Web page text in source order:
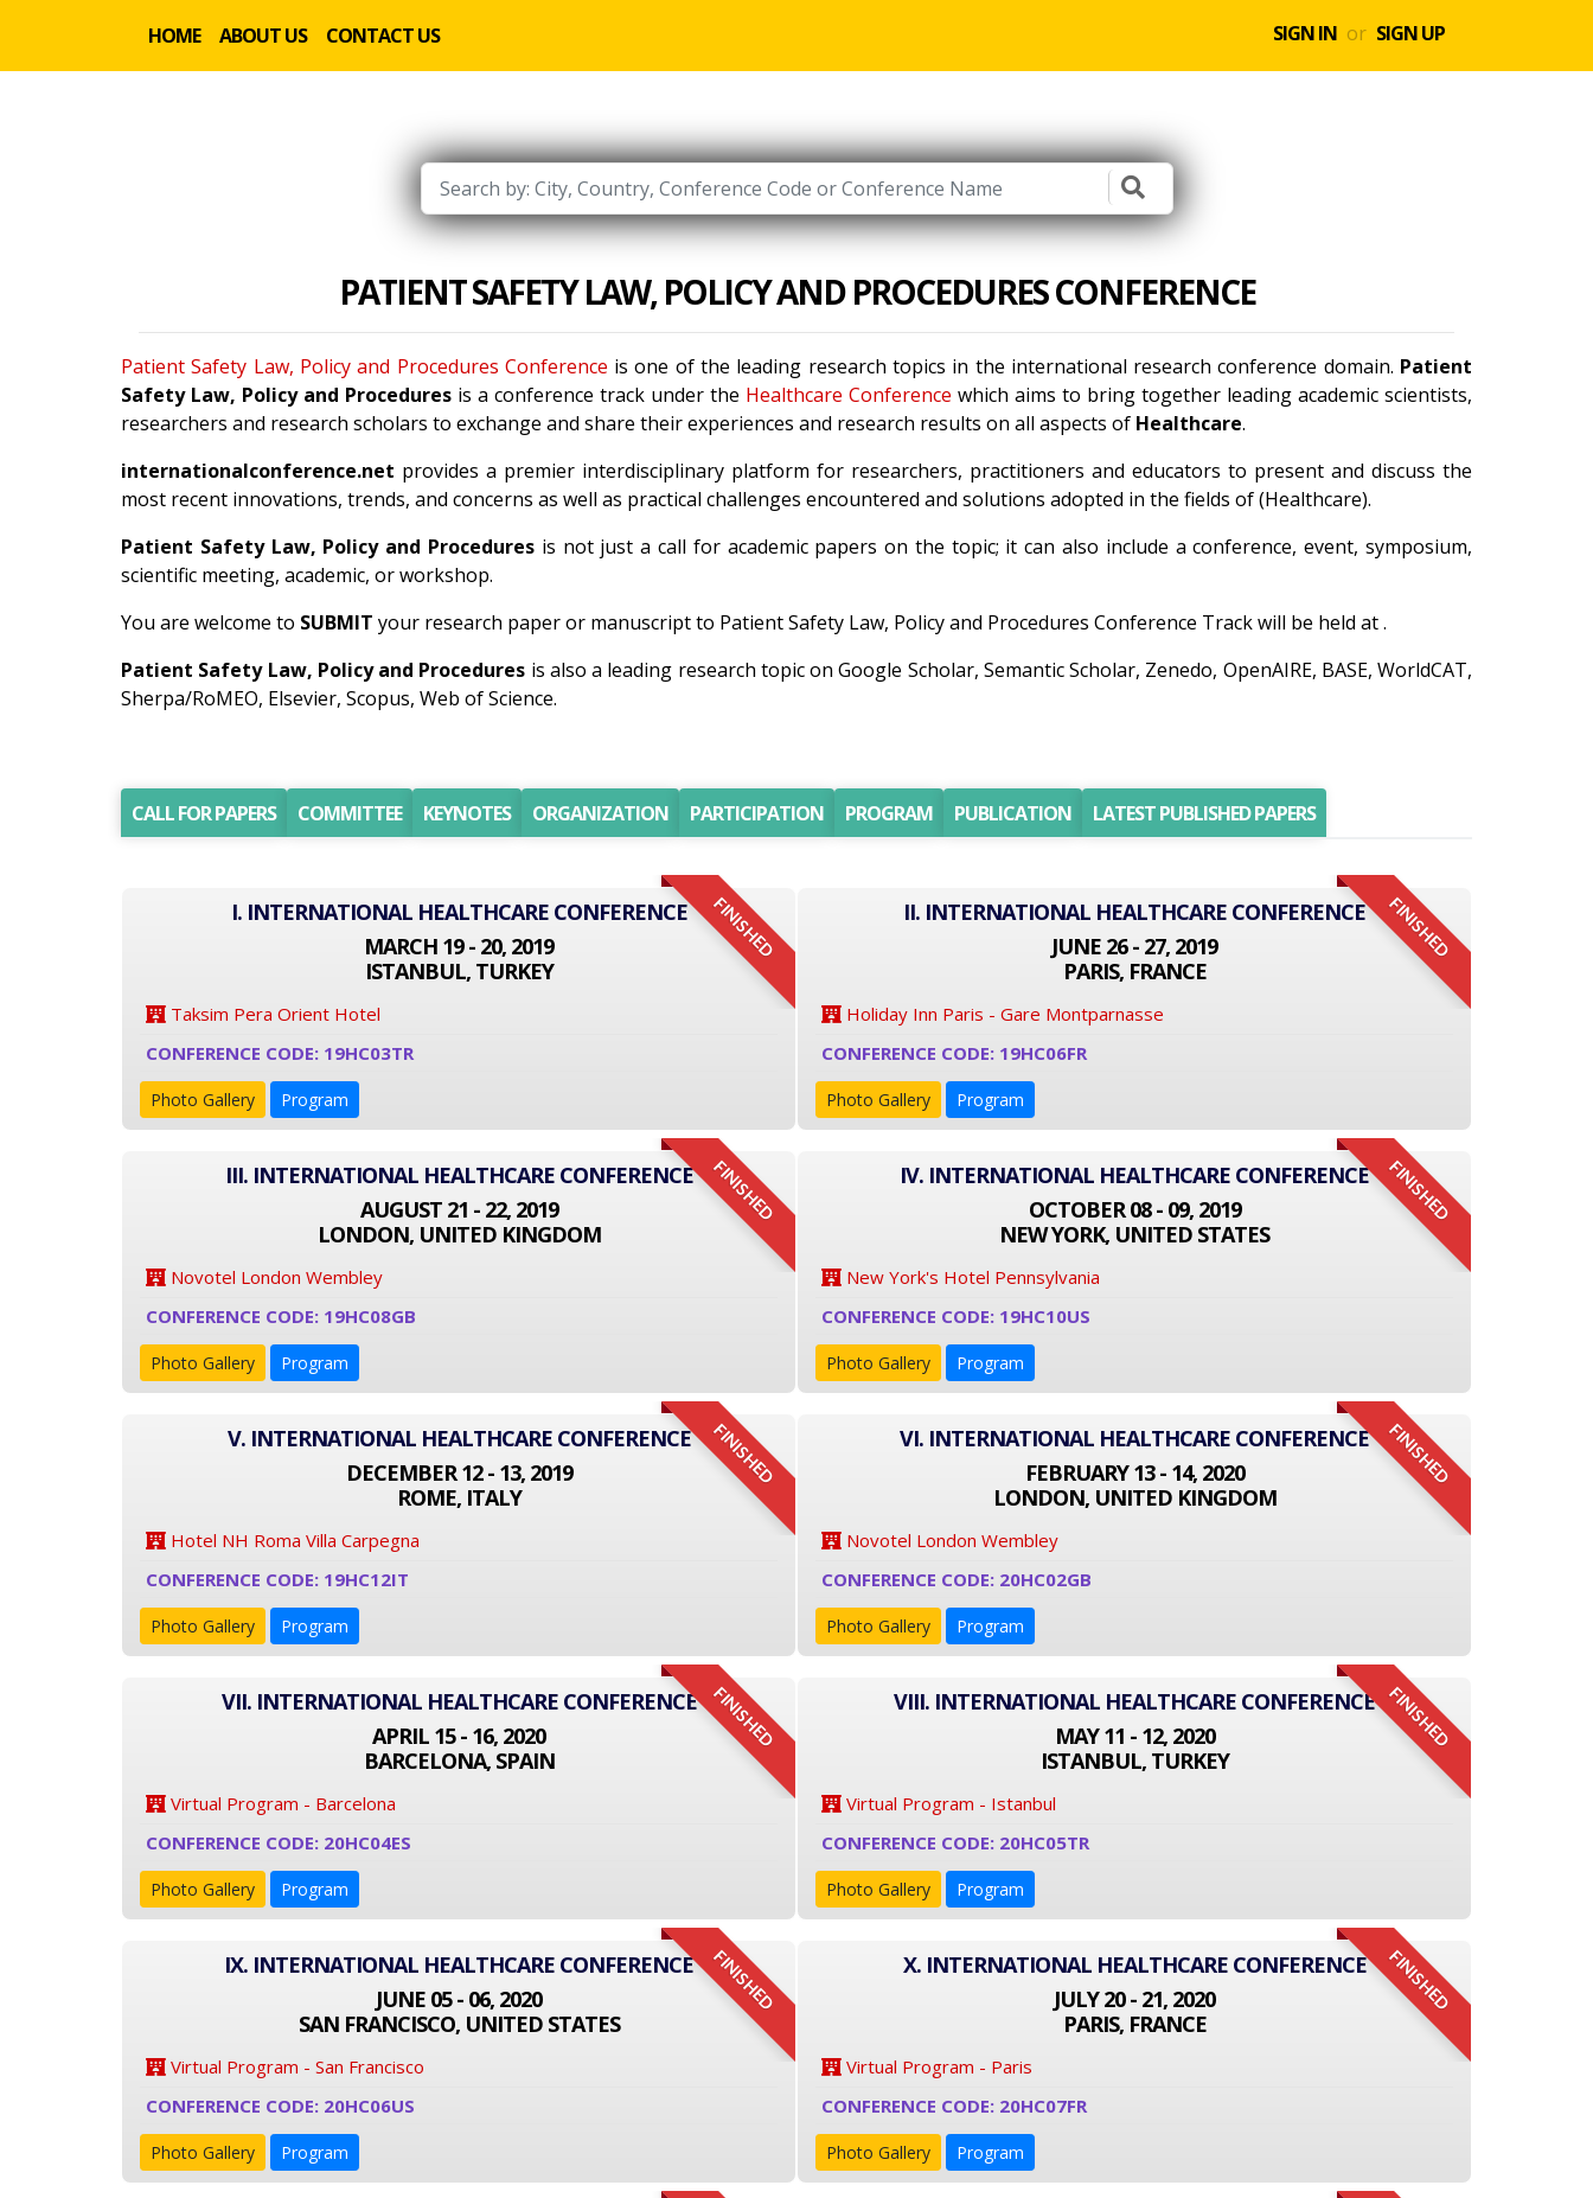
HOME ABOUT US CONTACT US SIGN IN or SIGN UP
PATIENT SAFETY LAW, POLICY AND PROCEDURES CONFERENCE
Patient Safety Law, Policy and Procedures Conference is one of the leading research topics in the international research conference domain. Patient
Safety Law, Policy and Procedures is a conference track under the Healthcare Conference which aims to bring together leading academic scientists,
researchers and research scholars to exchange and share their experiences and research results on all aspects of Healthcare.
internationalconference.net provides a premier interdisciplinary platform for researchers, practitioners and educators to present and discuss the
most recent innovations, trends, and concerns as well as practical challenges encountered and solutions adopted in the fields of (Healthcare).
Patient Safety Law, Policy and Proceduresis not just a call for academic papers on the topic; it can also include a conference, event, symposium,
scientific meeting, academic, or workshop.
You are welcome to SUBMIT your research paper or manuscript to Patient Safety Law, Policy and Procedures Conference Track will be held at .
Patient Safety Law, Policy and Procedures is also a leading research topic on Google Scholar, Semantic Scholar, Zenedo, OpenAIRE, BASE, WorldCAT,
Sherpa/RoMEO, Elsevier, Scopus, Web of Science.
CALL FOR PAPERS COMMITTEE KEYNOTES ORGANIZATION PARTICIPATION PROGRAM PUBLICATION LATEST PUBLISHED PAPERS
FINISHED
I. INTERNATIONAL HEALTHCARE CONFERENCE
MARCH 19 - 20, 2019
ISTANBUL, TURKEY
Taksim Pera Orient Hotel
CONFERENCE CODE: 19HC03TR
Photo Gallery Program
FINISHED
II. INTERNATIONAL HEALTHCARE CONFERENCE
JUNE 26 - 27, 2019
PARIS, FRANCE
Holiday Inn Paris - Gare Montparnasse
CONFERENCE CODE: 19HC06FR
Photo Gallery Program
FINISHED
III. INTERNATIONAL HEALTHCARE CONFERENCE
AUGUST 21 - 22, 2019
LONDON, UNITED KINGDOM
Novotel London Wembley
CONFERENCE CODE: 19HC08GB
Photo Gallery Program
FINISHED
IV. INTERNATIONAL HEALTHCARE CONFERENCE
OCTOBER 08 - 09, 2019
NEW YORK, UNITED STATES
New York's Hotel Pennsylvania
CONFERENCE CODE: 19HC10US
Photo Gallery Program
FINISHED
V. INTERNATIONAL HEALTHCARE CONFERENCE
DECEMBER 12 - 13, 2019
ROME, ITALY
Hotel NH Roma Villa Carpegna
CONFERENCE CODE: 19HC12IT
Photo Gallery Program
FINISHED
VI. INTERNATIONAL HEALTHCARE CONFERENCE
FEBRUARY 13 - 14, 2020
LONDON, UNITED KINGDOM
Novotel London Wembley
CONFERENCE CODE: 20HC02GB
Photo Gallery Program
FINISHED
VII. INTERNATIONAL HEALTHCARE CONFERENCE
APRIL 15 - 16, 2020
BARCELONA, SPAIN
Virtual Program - Barcelona
CONFERENCE CODE: 20HC04ES
Photo Gallery Program
FINISHED
VIII. INTERNATIONAL HEALTHCARE CONFERENCE
MAY 11 - 12, 2020
ISTANBUL, TURKEY
Virtual Program - Istanbul
CONFERENCE CODE: 20HC05TR
Photo Gallery Program
FINISHED
IX. INTERNATIONAL HEALTHCARE CONFERENCE
JUNE 05 - 06, 2020
SAN FRANCISCO, UNITED STATES
Virtual Program - San Francisco
CONFERENCE CODE: 20HC06US
Photo Gallery Program
FINISHED
X. INTERNATIONAL HEALTHCARE CONFERENCE
JULY 20 - 21, 2020
PARIS, FRANCE
Virtual Program - Paris
CONFERENCE CODE: 20HC07FR
Photo Gallery Program